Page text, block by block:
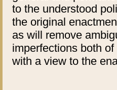
to the understood
the original
as will remove
imperfections both
with a view to the